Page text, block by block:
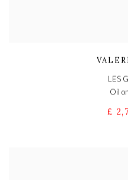
LES
Oil
£